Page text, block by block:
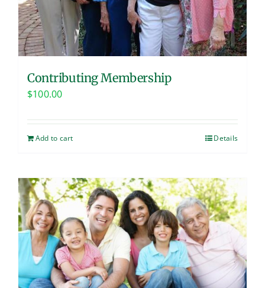
Contributing Membership
$100.00
Add to cart Details